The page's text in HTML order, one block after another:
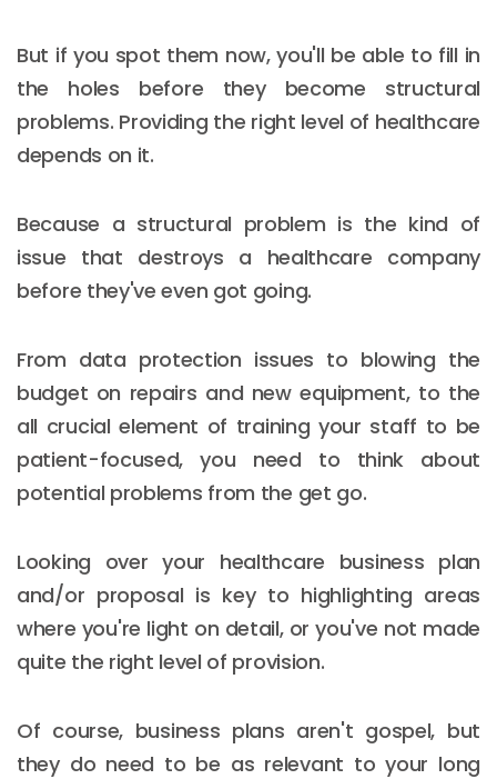
But if you spot them now, you'll be able to fill in
the holes before they become structural
problems. Providing the right level of healthcare
depends on it.
Because a structural problem is the kind of
issue that destroys a healthcare company
before they've even got going.
From data protection issues to blowing the
budget on repairs and new equipment, to the
all crucial element of training your staff to be
patient-focused, you need to think about
potential problems from the get go.
Looking over your healthcare business plan
and/or proposal is key to highlighting areas
where you're light on detail, or you've not made
quite the right level of provision.
Of course, business plans aren't gospel, but
they do need to be as relevant to your long